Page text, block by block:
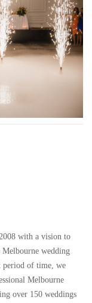
with a vision to
wedding
period of time, we
Melbourne
over 150 weddings